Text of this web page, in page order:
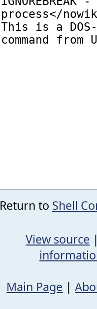
Return to Shell
View source
Main Page |